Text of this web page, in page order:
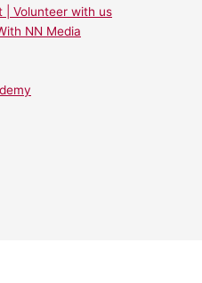
| Volunteer with us
NN Media